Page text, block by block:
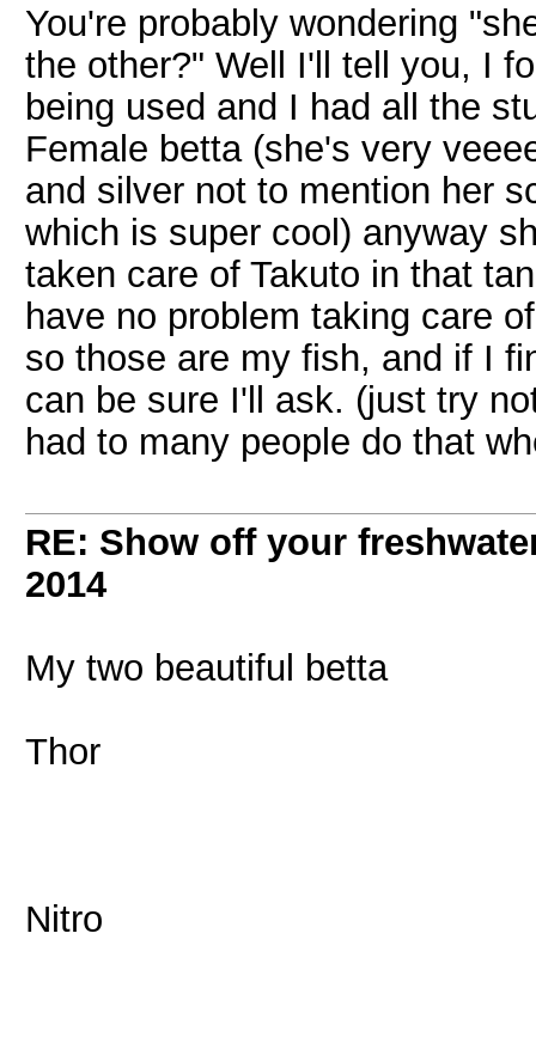
You're probably wondering
the other?" Well I'll tell you, I
being used and I had all the
Female betta (she's very
and silver not to mention her
which is super cool) anyway
taken care of Takuto in that
have no problem taking care
so those are my fish, and if I
can be sure I'll ask. (just try
had to many people do that
RE: Show off your
2014
My two beautiful betta
Thor
Nitro